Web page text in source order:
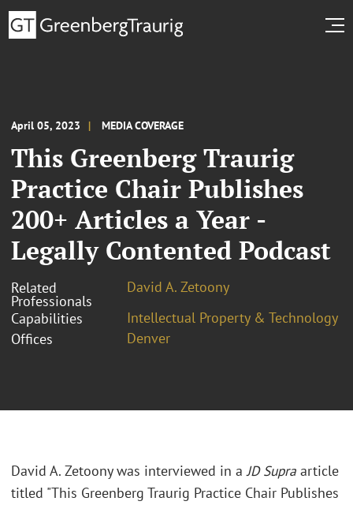
April 05, 2023 MEDIA COVERAGE
This Greenberg Traurig
Practice Chair Publishes
200+ Articles a Year -
Legally Contented Podcast
Related
Professionals
David A. Zetoony
Capabilities
Intellectual Property & Technology
Offices
Denver
David A. Zetoony was interviewed in a JD Supra article
titled "This Greenberg Traurig Practice Chair Publishes